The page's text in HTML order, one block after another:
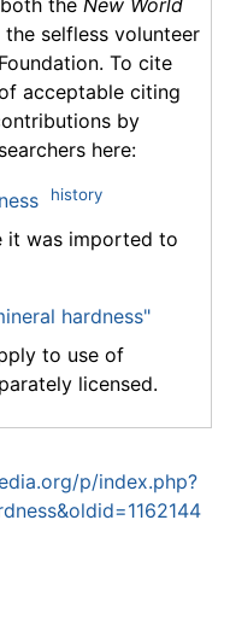
selfless volunteer
To cite
acceptable citing
by
here:
history
it was imported to
hardness"
to use of
licensed.
p/index.php?